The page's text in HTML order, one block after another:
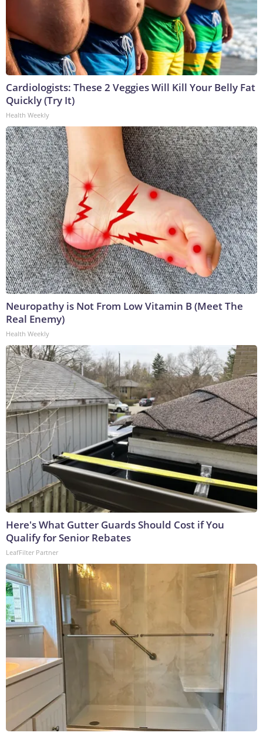
Cardiologists: These 2 Veggies Will Kill Your Belly Fat
Quickly (Try It)
Health Weekly
Neuropathy is Not From Low Vitamin B (Meet The
Real Enemy)
Health Weekly
Here's What Gutter Guards Should Cost if You
Qualify for Senior Rebates
LeafFilter Partner